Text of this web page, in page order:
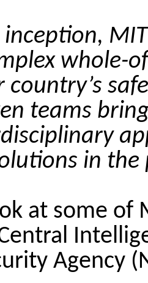
inception,
whole-
teams
in
at some of
Agency